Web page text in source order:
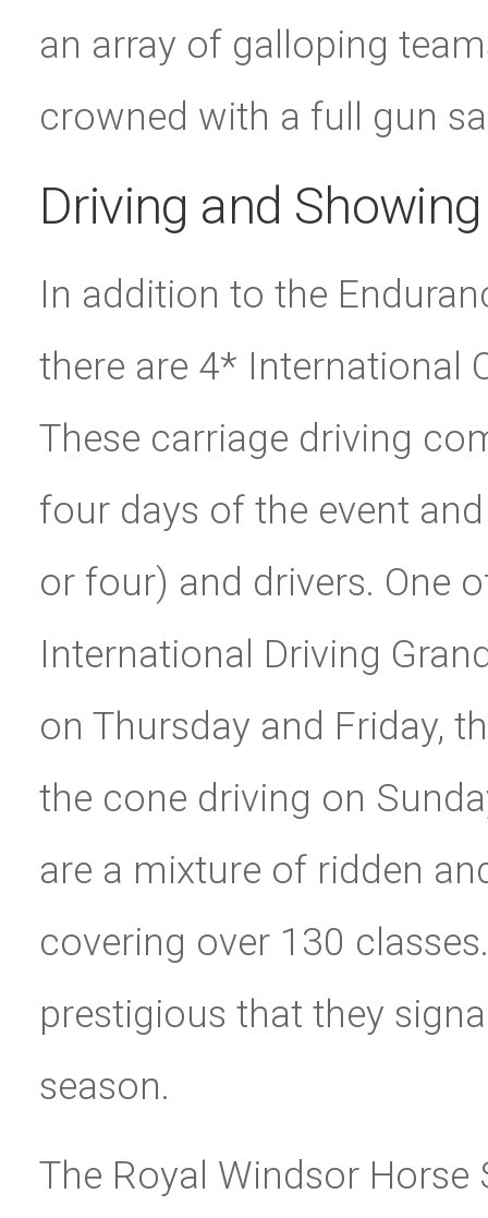
an array of galloping
crowned with a full gun
Driving and Showing
In addition to the
there are 4* International
These carriage driving
four days of the event
or four) and drivers. One
International Driving
on Thursday and Friday,
the cone driving on
are a mixture of ridden
covering over 130
prestigious that they
season.
The Royal Windsor